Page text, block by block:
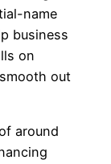
name
business
on
out
around